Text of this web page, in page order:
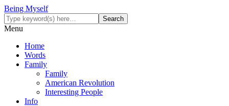
Being Myself
Menu
Home
Words
Family
Family
American Revolution
Interesting People
Info